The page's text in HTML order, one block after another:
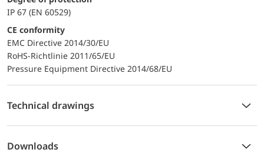
IP 67 (EN 60529)
CE conformity
EMC Directive 2014/30/EU
RoHS-Richtlinie 2011/65/EU
Pressure Equipment Directive 2014/68/EU
Technical drawings
Downloads